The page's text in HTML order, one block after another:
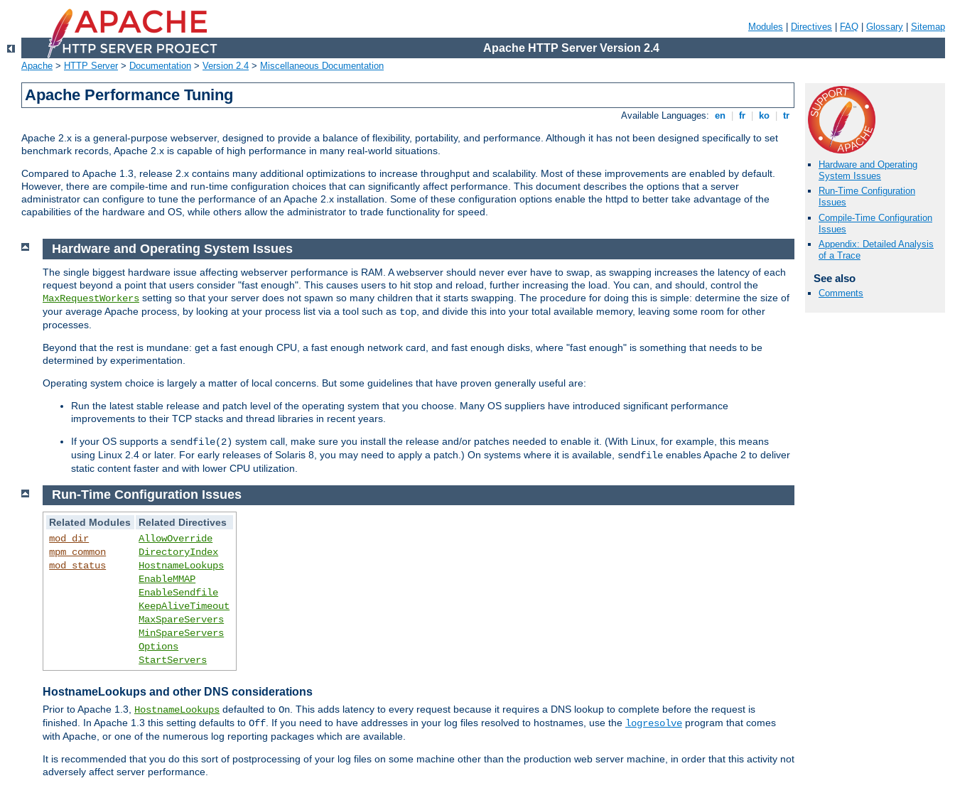
Modules Directives FAQ Glossary Sitemap
Apache HTTP Server Version 2.4
Apache > HTTP Server> Documentation > Version 2.4 > Miscellaneous Documentation
Apache Performance Tuning
Available Languages: en fr ko tr
Apache 2.x is a general-purpose webserver, designed to provide a balance of flexibility, portability, and performance. Although it has not been designed specifically to set
benchmark records, Apache 2.x is capable of high performance in many real-world situations.
Compared to Apache 1.3, release 2.x contains many additional optimizations to increase throughput and scalability. Most of these improvements are enabled by default.
However, there are compile-time and run-time configuration choices that can significantly affect performance. This document describes the options that a server
administrator can configure to tune the performance of an Apache 2.x installation. Some of these configuration options enable the httpd to better take advantage of the
capabilities of the hardware and OS, while others allow the administrator to trade functionality for speed.
Hardware and Operating
System Issues
Run-Time Configuration
Issues
Compile-Time Configuration
Issues
Appendix: Detailed Analysis
of a Trace
See also
Comments
Hardware and Operating System Issues
The single biggest hardware issue affecting webserver performance is RAM. A webserver should never ever have to swap, as swapping increases the latency of each
request beyond a point that users consider "fast enough". This causes users to hit stop and reload, further increasing the load. You can, and should, control the
MaxRequestWorkers setting so that your server does not spawn so many children that it starts swapping. The procedure for doing this is simple: determine the size of
your average Apache process, by looking at your process list via a tool such as top , and divide this into your total available memory, leaving some room for other
processes.
Beyond that the rest is mundane: get a fast enough CPU, a fast enough network card, and fast enough disks, where "fast enough" is something that needs to be
determined by experimentation.
Operating system choice is largely a matter of local concerns. But some guidelines that have proven generally useful are:
Run the latest stable release and patch level of the operating system that you choose. Many OS suppliers have introduced significant performance
improvements to their TCP stacks and thread libraries in recent years.
If your OS supports a sendfile(2) system call, make sure you install the release and/or patches needed to enable it. (With Linux, for example, this means
using Linux 2.4 or later. For early releases of Solaris 8, you may need to apply a patch.) On systems where it is available, sendfile enables Apache 2 to deliver
static content faster and with lower CPU utilization.
Run-Time Configuration Issues
Related Modules
Related Directives
mod_dir
mpm_common
mod_status
AllowOverride
DirectoryIndex
HostnameLookups
EnableMMAP
EnableSendfile
KeepAliveTimeout
MaxSpareServers
MinSpareServers
Options
StartServers
HostnameLookups and other DNS considerations
Prior to Apache 1.3, HostnameLookups defaulted to On. This adds latency to every request because it requires a DNS lookup to complete before the request is
finished. In Apache 1.3 this setting defaults to Off. If you need to have addresses in your log files resolved to hostnames, use the logresolve program that comes
with Apache, or one of the numerous log reporting packages which are available.
It is recommended that you do this sort of postprocessing of your log files on some machine other than the production web server machine, in order that this activity not
adversely affect server performance.